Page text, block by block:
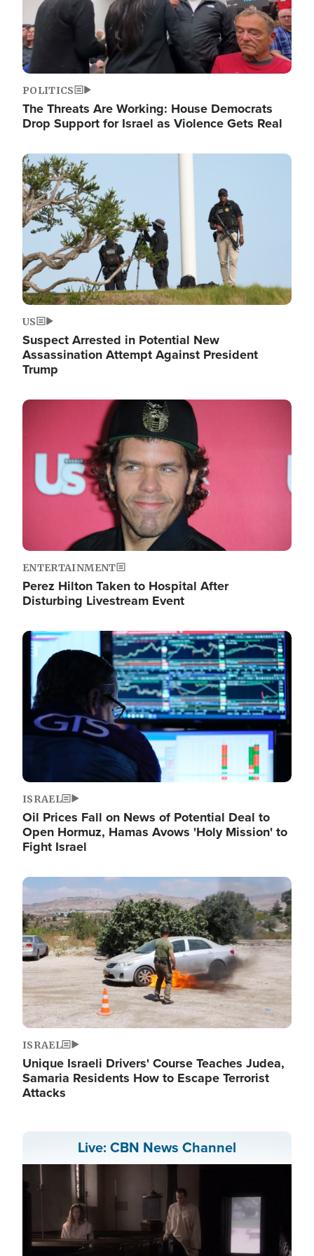
POLITICS
The Threats Are Working: House Democrats
Drop Support for Israel as Violence Gets Real
Image
US
Suspect Arrested in Potential New
Assassination Attempt Against President
Trump
Image
ENTERTAINMENT
Perez Hilton Taken to Hospital After
Disturbing Livestream Event
Image
ISRAEL
Oil Prices Fall on News of Potential Deal to
Open Hormuz, Hamas Avows 'Holy Mission' to
Fight Israel
Image
ISRAEL
Unique Israeli Drivers' Course Teaches Judea,
Samaria Residents How to Escape Terrorist
Attacks
Live: CBN News Channel